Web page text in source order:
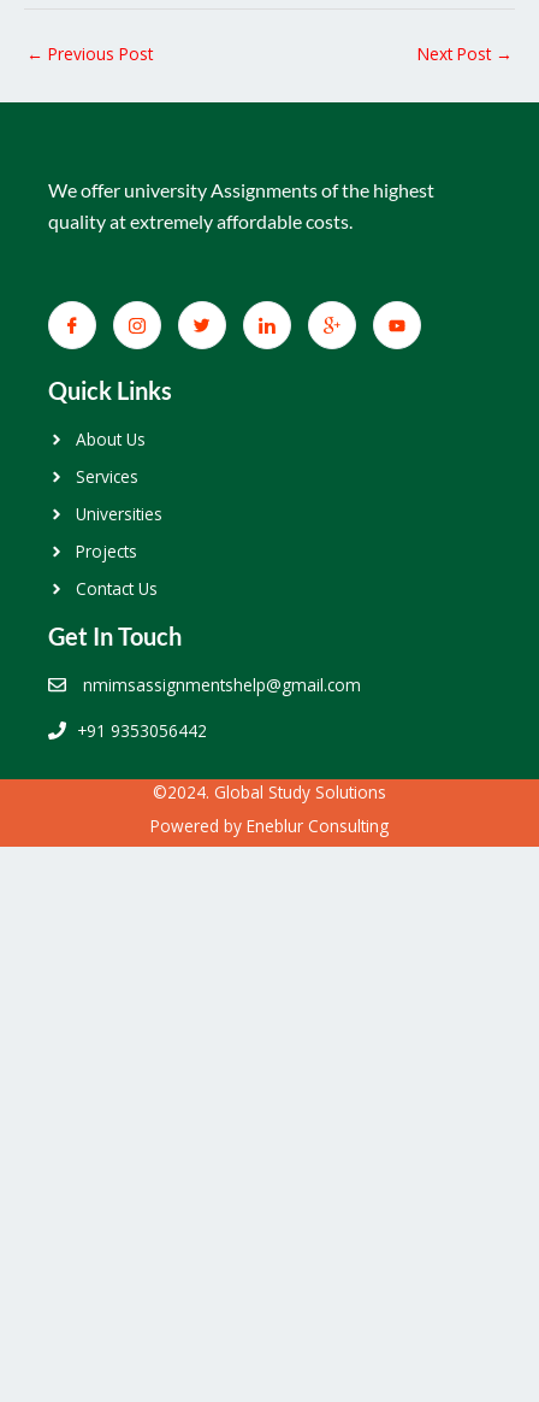
← Previous Post Next Post →
We offer university Assignments of the highest
quality at extremely affordable costs.
Quick Links
About Us
Services
Universities
Projects
Contact Us
Get In Touch
nmimsassignmentshelp@gmail.com
+91 9353056442
©2024. Global Study Solutions
Powered by Eneblur Consulting